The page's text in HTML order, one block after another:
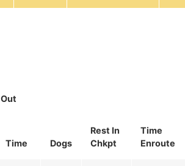
Out
Rest In
Chkpt
Time
Enroute
Time Dogs